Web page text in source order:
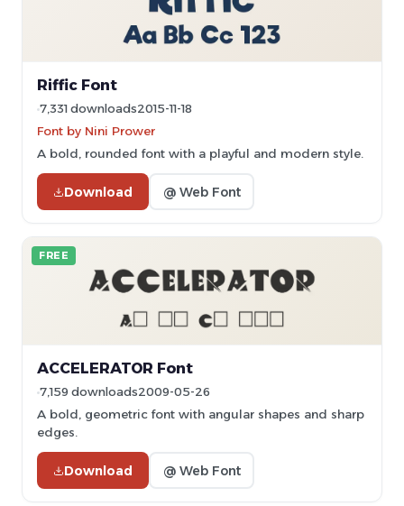
Riffic Font
7,331 downloads2015-11-18
Font by Nini Prower
A bold, rounded font with a playful and modern style.
Download @ Web Font
FREE
ACCELERATOR Font
7,159 downloads2009-05-26
A bold, geometric font with angular shapes and sharp
edges.
Download @ Web Font